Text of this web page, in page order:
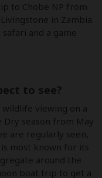
to Chobe NP from
in Zambia.
and a game
to see?
wildlife viewing on a
season from May
are regularly seen,
most known for its
around the
boat trip to get a